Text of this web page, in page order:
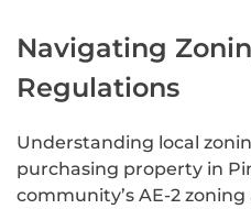
Navigating
Regulations
Understanding local
purchasing property in
community’s AE-2